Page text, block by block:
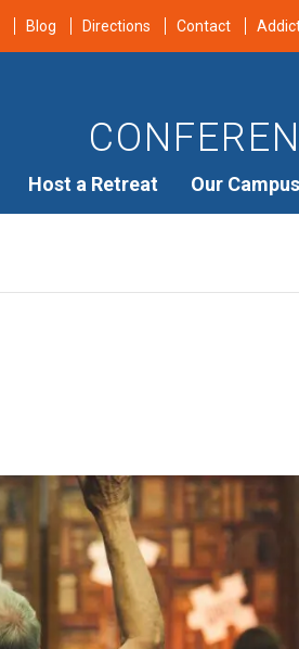
Blog Directions Contact
Host a Retreat Our Campus